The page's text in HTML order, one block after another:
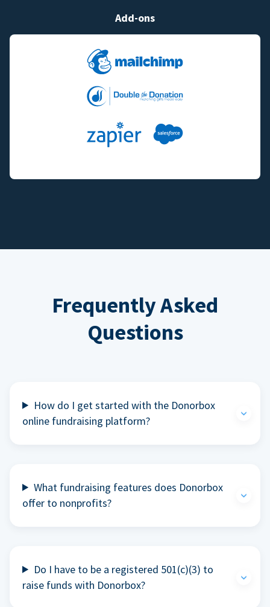
Add-ons
Frequently Asked
Questions
How do I get started with the Donorbox
online fundraising platform?
What fundraising features does Donorbox
offer to nonprofits?
Do I have to be a registered 501(c)(3) to
raise funds with Donorbox?